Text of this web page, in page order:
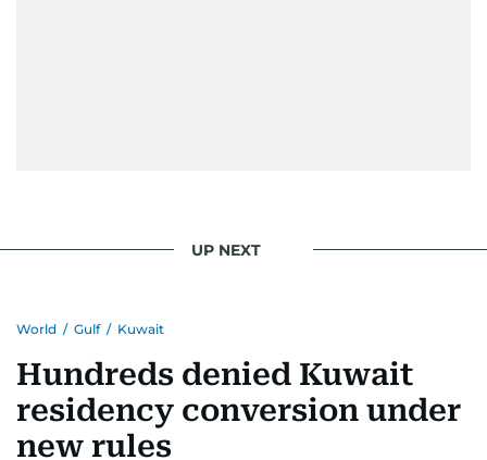
UP NEXT
World / Gulf / Kuwait
Hundreds denied Kuwait
residency conversion under
new rules